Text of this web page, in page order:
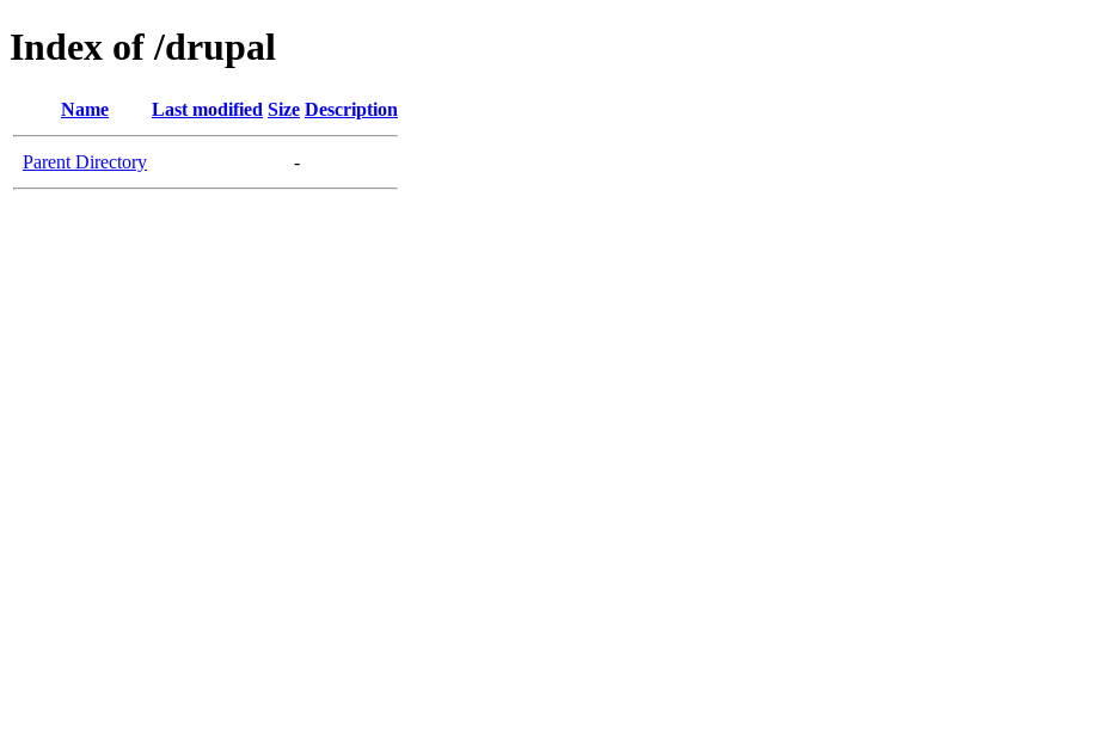
Index of /drupal
Name Last modified Size Description
Parent Directory -